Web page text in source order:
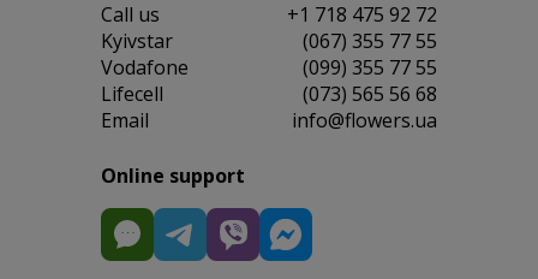
Сall us
+1 718 475 92 72
Kyivstar
(067) 355 77 55
Vodafone
(099) 355 77 55
Lifecell
(073) 565 56 68
Email
info@flowers.ua
Online support